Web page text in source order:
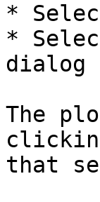
*
*
dialog
The
that